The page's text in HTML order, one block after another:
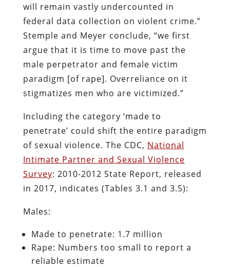
will remain vastly undercounted in
federal data collection on violent crime.”
Stemple and Meyer conclude, “we first
argue that it is time to move past the
male perpetrator and female victim
paradigm [of rape]. Overreliance on it
stigmatizes men who are victimized.”
Including the category ‘made to
penetrate’ could shift the entire paradigm
of sexual violence. The CDC, National
Intimate Partner and Sexual Violence
Survey: 2010-2012 State Report, released
in 2017, indicates (Tables 3.1 and 3.5):
Males:
Made to penetrate: 1.7 million
Rape: Numbers too small to report a
reliable estimate